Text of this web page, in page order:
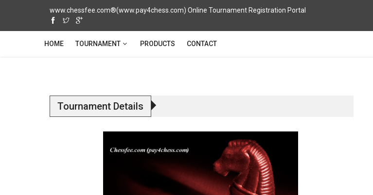
www.chessfee.com®(www.pay4chess.com) Online Tournament Registration Portal
HOME TOURNAMENT PRODUCTS CONTACT
Tournament Details